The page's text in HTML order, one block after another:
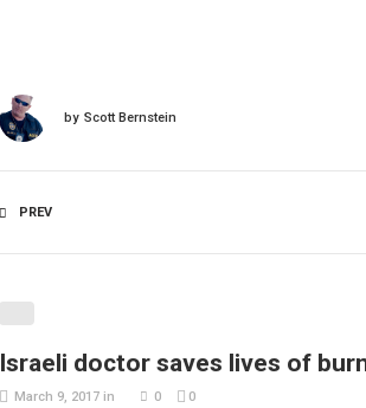
by Scott Bernstein
PREV
Israeli doctor saves lives of
March 9, 2017 in 0 0